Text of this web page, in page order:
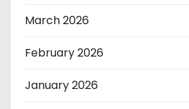
March 2026
February 2026
January 2026